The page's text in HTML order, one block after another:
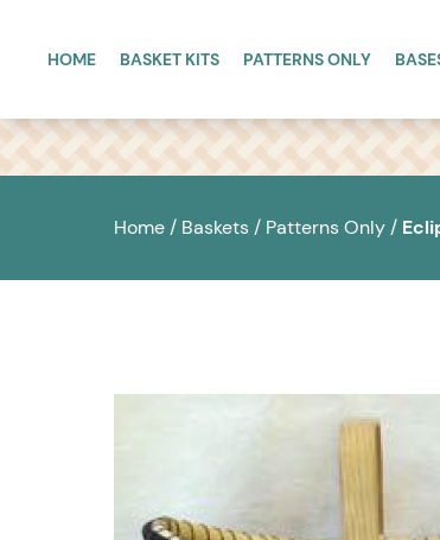
HOME BASKET KITS PATTERNS ONLY
Home / Baskets / Patterns Only /